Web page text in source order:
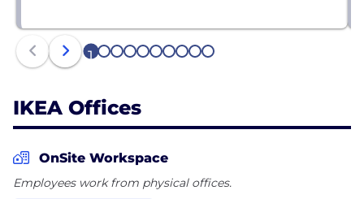
1 2 3 4 5 6 7 8 9 10
IKEA Offices
OnSite Workspace
Employees work from physical offices.